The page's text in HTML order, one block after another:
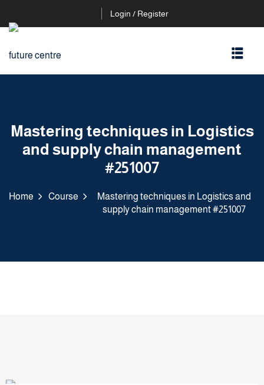
Login / Register
Mastering techniques in Logistics
and supply chain management
#251007
Home Course
Mastering techniques in Logistics and
supply chain management #251007